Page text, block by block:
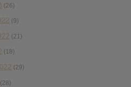
(26)
(9)
(21)
(18)
(29)
(28)